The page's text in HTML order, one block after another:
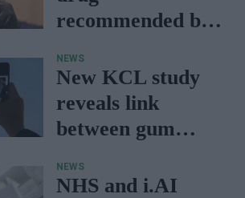
recommended by
NHS £millions
NEWS
New KCL study
reveals link
between gum
in young patients
NEWS
NHS and i.AI